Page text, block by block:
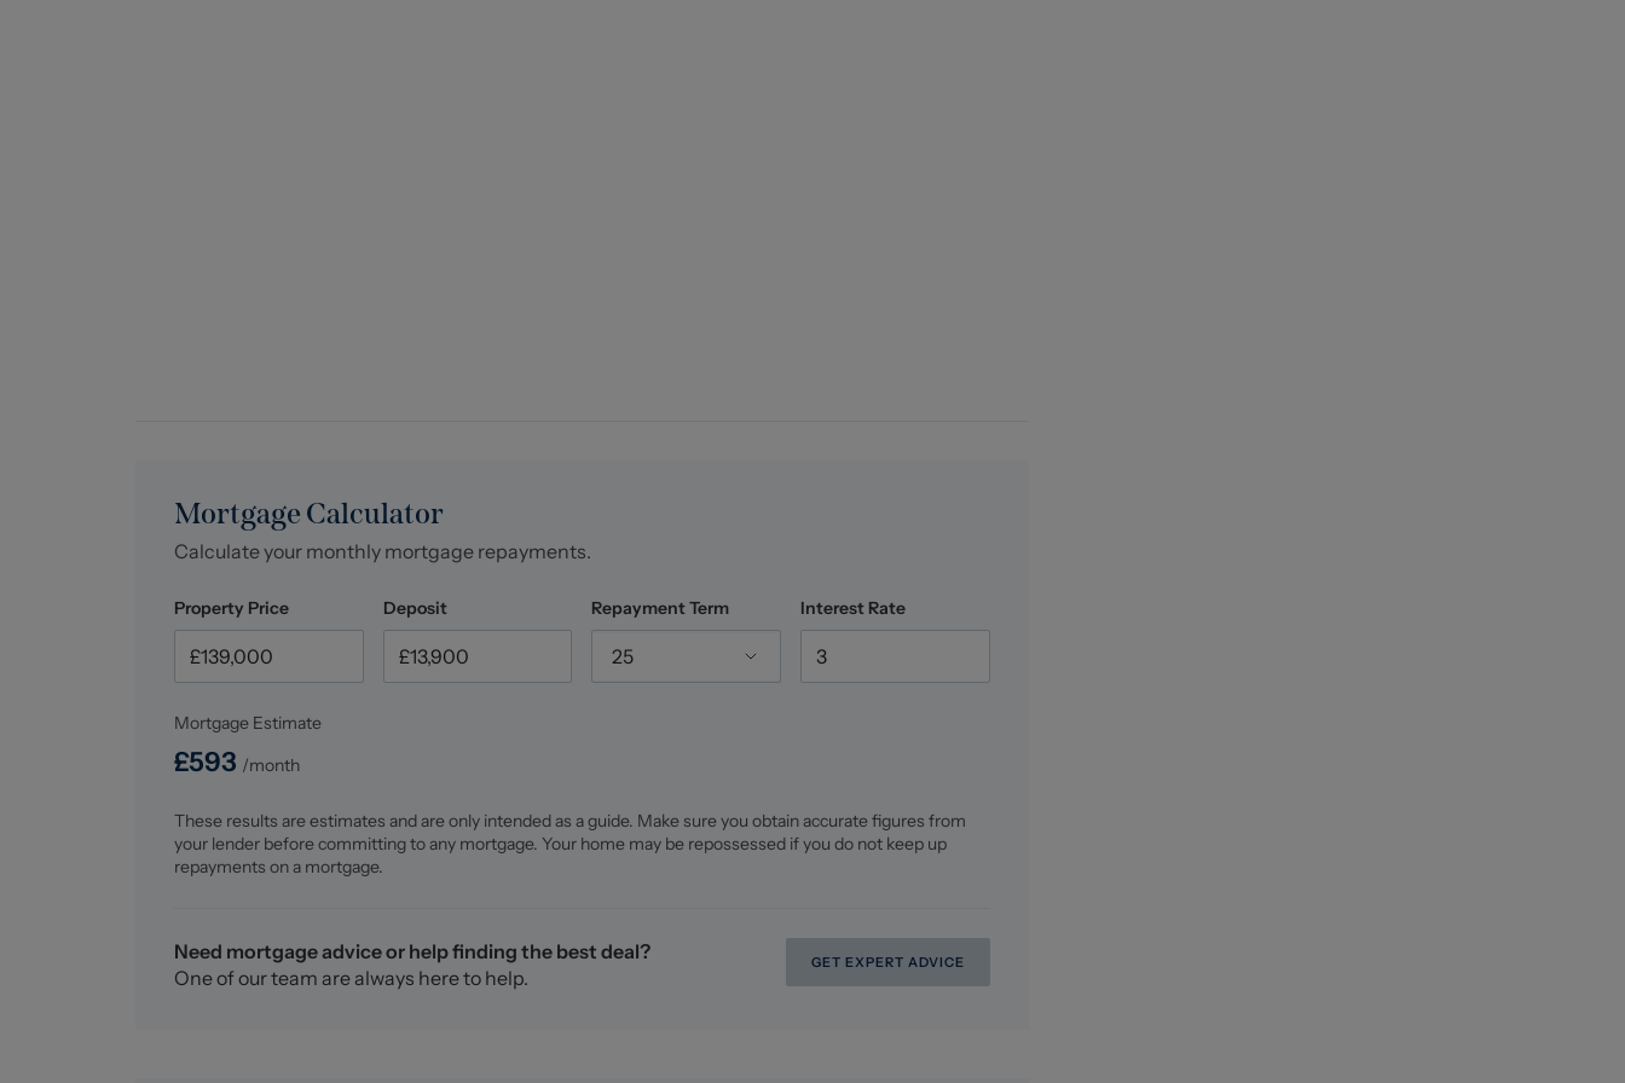
Mortgage Calculator
Calculate your monthly mortgage repayments.
Property Price Deposit Repayment Term
25
Interest Rate
Mortgage Estimate
£593 /month
These results are estimates and are only intended as a guide. Make sure you obtain accurate figures from
your lender before committing to any mortgage. Your home may be repossessed if you do not keep up
repayments on a mortgage.
Need mortgage advice or help finding the best deal?
One of our team are always here to help.
GET EXPERT ADVICE